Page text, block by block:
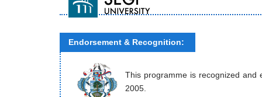
Endorsement & Recognition:
This programme is recognized and
2005.